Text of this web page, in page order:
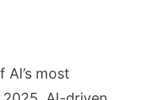
most